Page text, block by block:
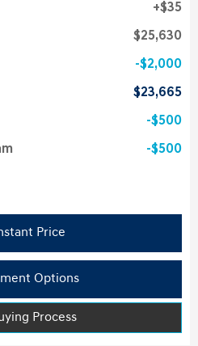
$35
$25,630
$2,000
$23,665
$500
$500
Price
Options
Process